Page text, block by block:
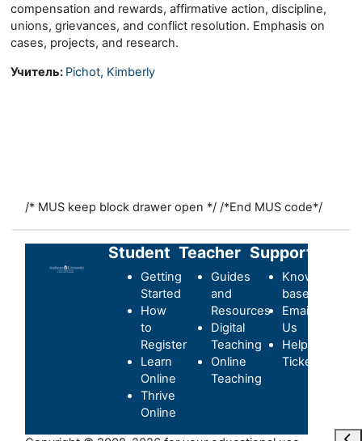
compensation and rewards, affirmative action, discipline,
unions, grievances, and conflict resolution. Emphasis on
cases, projects, and research.
Учитель: Pichot, Kimberly
/* MUS keep block drawer open */ /*End MUS code*/
Student
Getting
Started
How
to
Register
Learn
Online
Thrive
Online
Teacher
Guides
and
Resources
Digital
Teaching
Online
Teaching
Support
Knowledge-
base
Email
Us
Helpdesk
Ticket